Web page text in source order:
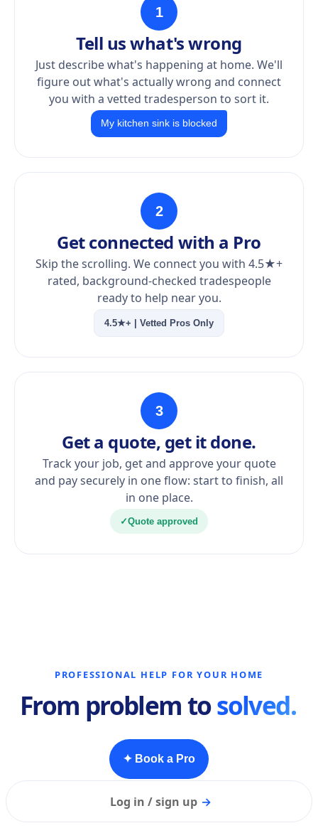
1
Tell us what's wrong
Just describe what's happening at home. We'll
figure out what's actually wrong and connect
you with a vetted tradesperson to sort it.
My kitchen sink is blocked
2
Get connected with a Pro
Skip the scrolling. We connect you with 4.5★+
rated, background-checked tradespeople
ready to help near you.
4.5★+ | Vetted Pros Only
3
Get a quote, get it done.
Track your job, get and approve your quote
and pay securely in one flow: start to finish, all
in one place.
✓Quote approved
PROFESSIONAL HELP FOR YOUR HOME
From problem tosolved.
✦ Book a Pro
Log in / sign up →